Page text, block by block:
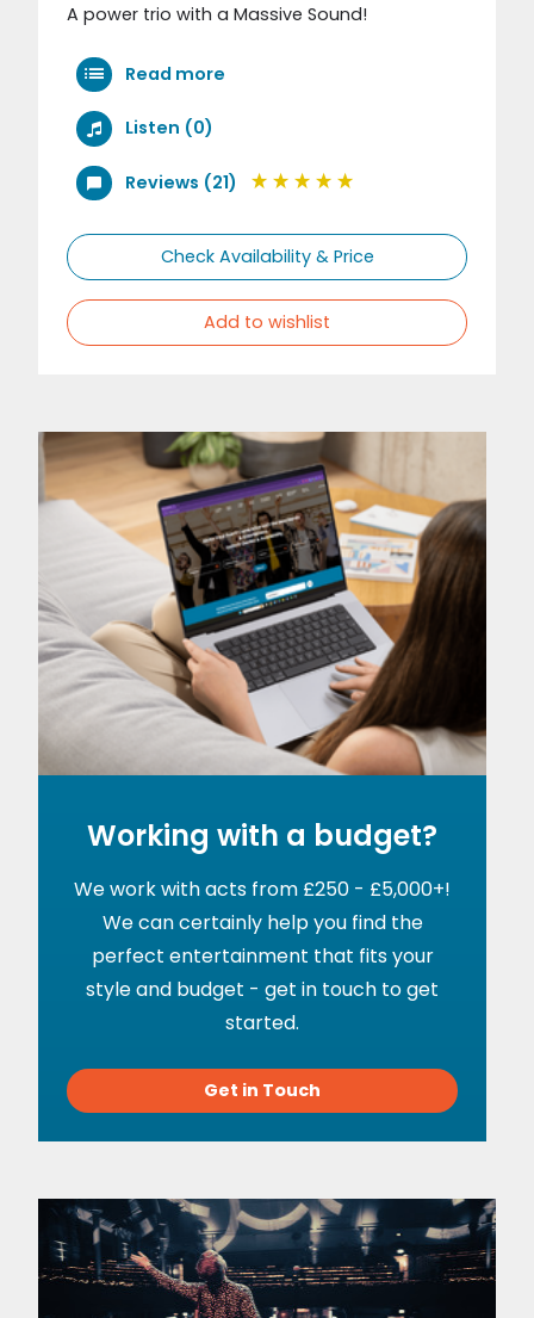
A power trio with a Massive Sound!
Read more
Listen (0)
Reviews (21)
Check Availability & Price
Add to wishlist
Working with a budget?
We work with acts from £250 - £5,000+!
We can certainly help you find the
perfect entertainment that fits your
style and budget - get in touch to get
started.
Get in Touch